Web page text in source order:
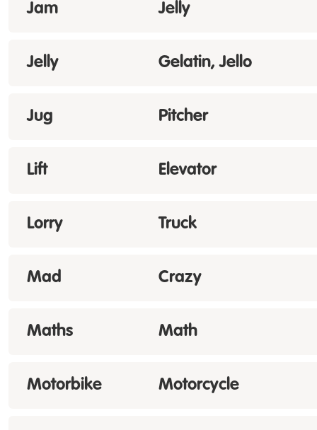
Jam Jelly
Jelly Gelatin, Jello
Jug Pitcher
Lift Elevator
Lorry Truck
Mad Crazy
Maths Math
Motorbike Motorcycle